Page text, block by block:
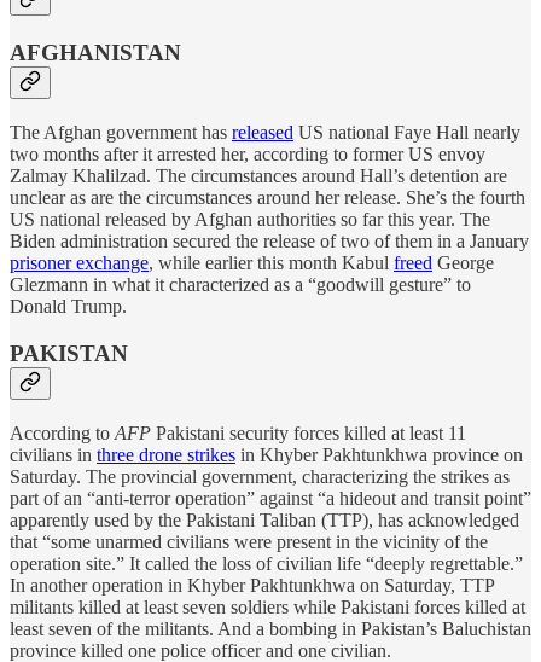
AFGHANISTAN
The Afghan government has released US national Faye Hall nearly
two months after it arrested her, according to former US envoy
Zalmay Khalilzad. The circumstances around Hall’s detention are
unclear as are the circumstances around her release. She’s the fourth
US national released by Afghan authorities so far this year. The
Biden administration secured the release of two of them in a January
prisoner exchange, while earlier this month Kabul freed George
Glezmann in what it characterized as a “goodwill gesture” to
Donald Trump.
PAKISTAN
According to AFP Pakistani security forces killed at least 11
civilians in three drone strikes in Khyber Pakhtunkhwa province on
Saturday. The provincial government, characterizing the strikes as
part of an “anti-terror operation” against “a hideout and transit point”
apparently used by the Pakistani Taliban (TTP), has acknowledged
that “some unarmed civilians were present in the vicinity of the
operation site.” It called the loss of civilian life “deeply regrettable.”
In another operation in Khyber Pakhtunkhwa on Saturday, TTP
militants killed at least seven soldiers while Pakistani forces killed at
least seven of the militants. And a bombing in Pakistan’s Baluchistan
province killed one police officer and one civilian.